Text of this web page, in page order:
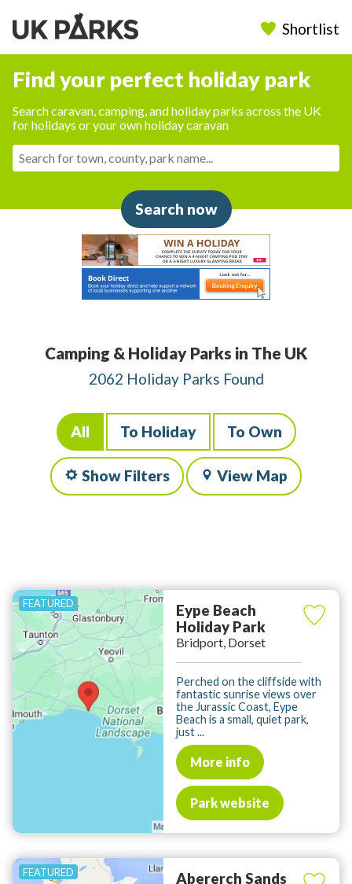
Shortlist
Find your perfect holiday park
Search caravan, camping, and holiday parks across the UK
for holidays or your own holiday caravan
Search now
Camping & Holiday Parks in The UK
2062 Holiday Parks Found
All To Holiday To Own
Show Filters View Map
Eype Beach
Holiday Park
Bridport, Dorset
Perched on the cliffside with
fantastic sunrise views over
the Jurassic Coast, Eype
Beach is a small, quiet park,
just ...
More info
Park website
Abererch Sands